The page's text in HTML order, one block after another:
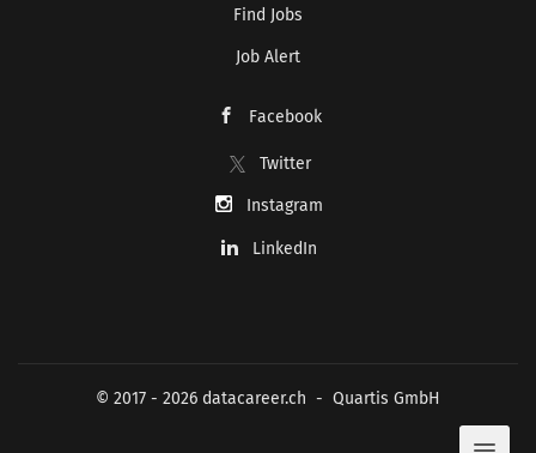
Find Jobs
Job Alert
Facebook
Twitter
Instagram
LinkedIn
© 2017 - 2026 datacareer.ch - Quartis GmbH